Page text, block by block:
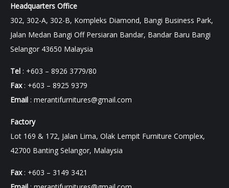
Headquarters Office
302, 302-A, 302-B, Kompleks Diamond, Bangi Business Park,
Jalan Medan Bangi Off Persiaran Bandar, Bandar Baru Bangi
Selangor 43650 Malaysia
Tel : +603 – 8926 3779/80
Fax: +603 – 8925 9379
Email : merantifurnitures@gmail.com
Factory
Lot 169 & 172, Jalan Lima, Olak Lempit Furniture Complex,
42700 Banting Selangor, Malaysia
Fax: +603 – 3149 3421